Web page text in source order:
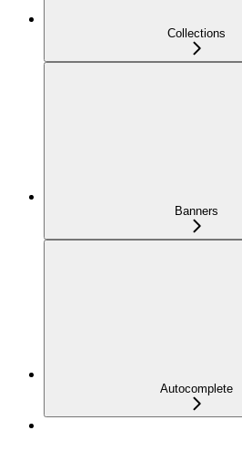
Collections
Banners
Autocomplete